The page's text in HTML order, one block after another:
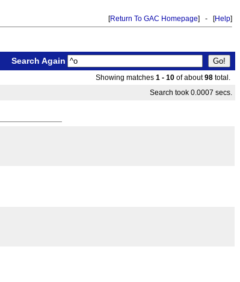
[Return To GAC Homepage] - [Help]
Search Again
Showing matches 1 - 10 of about98 total.
Search took 0.0007 secs.